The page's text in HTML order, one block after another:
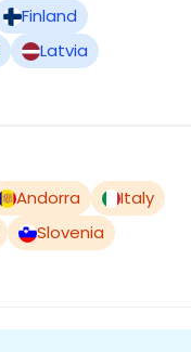
Finland
Latvia
Andorra
Italy
Slovenia